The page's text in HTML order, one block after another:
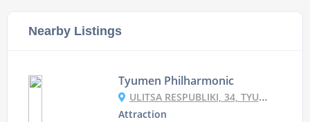
Nearby Listings
Tyumen Philharmonic
ULITSA RESPUBLIKI, 34, TYUMEN, TYUMENSKAYA OBLAST', RUSSIA, 625000
Attraction